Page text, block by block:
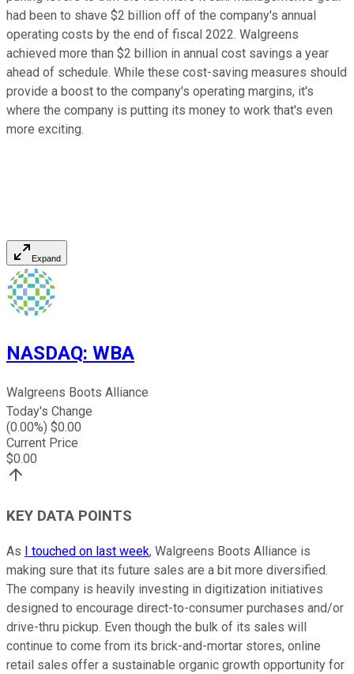
had been to shave $2 billion off of the company's annual
operating costs by the end of fiscal 2022. Walgreens
achieved more than $2 billion in annual cost savings a year
ahead of schedule. While these cost-saving measures should
provide a boost to the company's operating margins, it's
where the company is putting its money to work that's even
more exciting.
Expand
NASDAQ: WBA
Walgreens Boots Alliance
Today's Change
(0.00%) $0.00
Current Price
$0.00
KEY DATA POINTS
As I touched on last week, Walgreens Boots Alliance is
making sure that its future sales are a bit more diversified.
The company is heavily investing in digitization initiatives
designed to encourage direct-to-consumer purchases and/or
drive-thru pickup. Even though the bulk of its sales will
continue to come from its brick-and-mortar stores, online
retail sales offer a sustainable organic growth opportunity for